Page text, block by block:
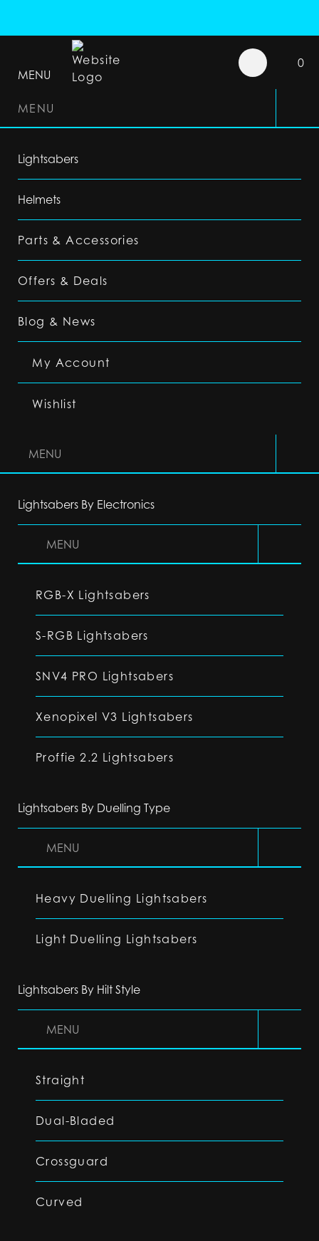
MENU
0
MENU
Lightsabers
Helmets
Parts & Accessories
Offers & Deals
Blog & News
My Account
Wishlist
MENU
Lightsabers By Electronics
MENU
RGB-X Lightsabers
S-RGB Lightsabers
SNV4 PRO Lightsabers
Xenopixel V3 Lightsabers
Proffie 2.2 Lightsabers
Lightsabers By Duelling Type
MENU
Heavy Duelling Lightsabers
Light Duelling Lightsabers
Lightsabers By Hilt Style
MENU
Straight
Dual-Bladed
Crossguard
Curved